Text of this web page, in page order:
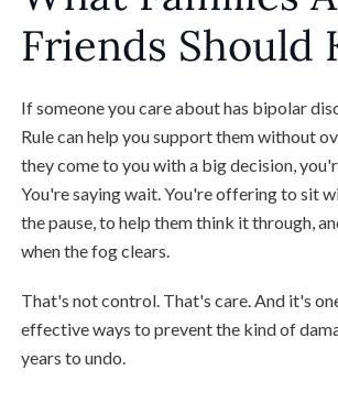
Friends Should
If someone you care about has bipolar
Rule can help you support them without
they come to you with a big decision,
You're saying wait. You're offering to sit
the pause, to help them think it through,
when the fog clears.
That's not control. That's care. And it's
effective ways to prevent the kind of
years to undo.